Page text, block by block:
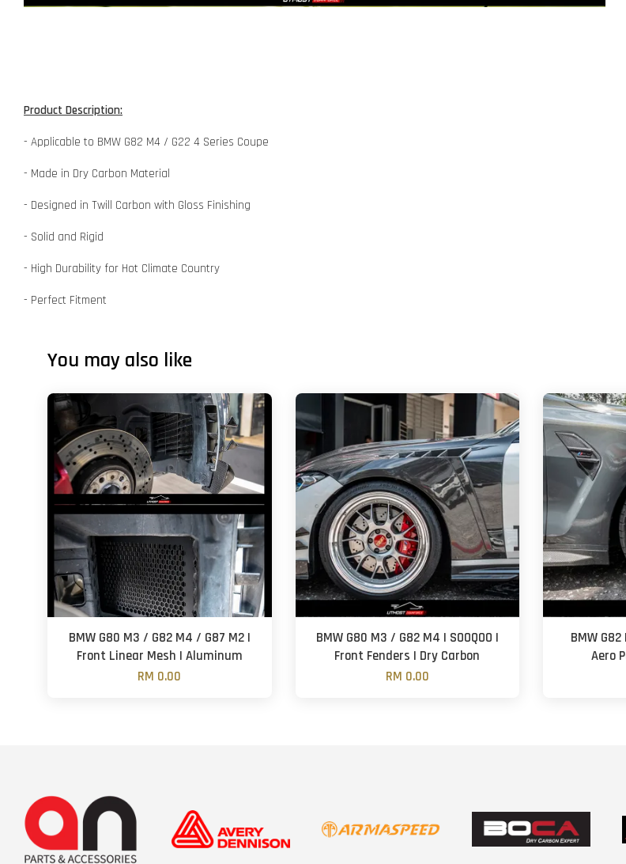
Product Description:
- Applicable to BMW G82 M4 / G22 4 Series Coupe
- Made in Dry Carbon Material
- Designed in Twill Carbon with Gloss Finishing
- Solid and Rigid
- High Durability for Hot Climate Country
- Perfect Fitment
You may also like
BMW G80 M3 / G82 M4 / G87 M2 |
Front Linear Mesh | Aluminum
RM 0.00
BMW G80 M3 / G82 M4 | SOOQOO |
Front Fenders | Dry Carbon
RM 0.00
BMW
Aero